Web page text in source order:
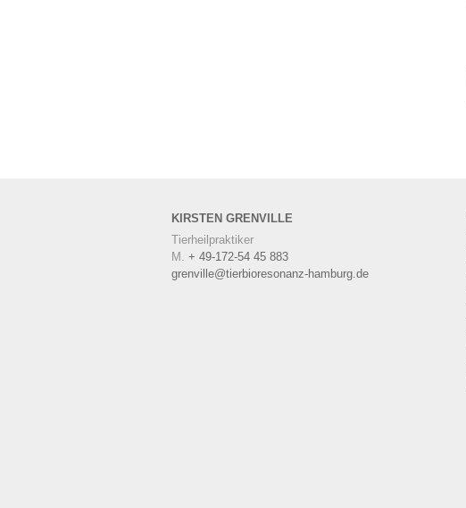
KIRSTEN GRENVILLE
Tierheilpraktiker
M. + 49-172-54 45 883
grenville@tierbioresonanz-hamburg.de